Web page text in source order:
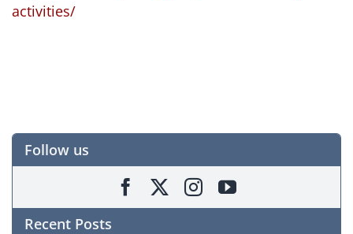
activities/
Follow us
Recent Posts